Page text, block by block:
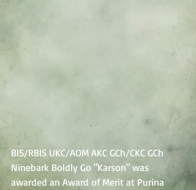
BIS/RBIS UKC/AOM AKC GCh/CKC GCh
Ninebark Boldly Go "Karson" was
awarded an Award of Merit at Purina